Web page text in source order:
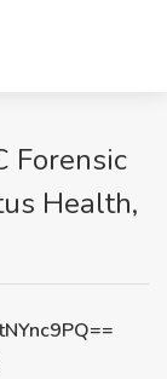
Forensic
Health,